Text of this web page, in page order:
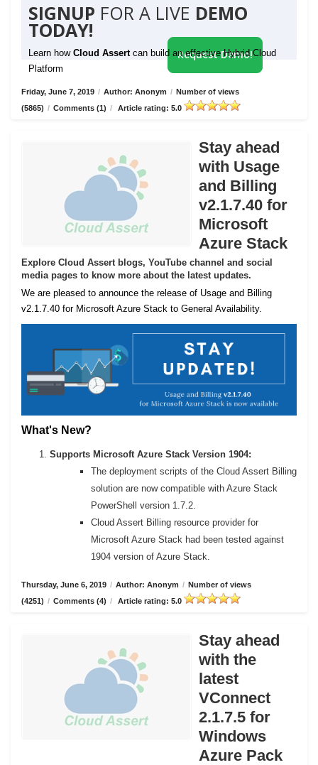
SIGNUP FOR A LIVE DEMO
TODAY!
Learn how Cloud Assert can build an effective Hybrid Cloud
Platform
Request Demo!
Friday, June 7, 2019 / Author: Anonym / Number of views
(5865) / Comments (1) / Article rating: 5.0
Stay ahead
with Usage
and Billing
v2.1.7.40 for
Microsoft
Azure Stack
Explore Cloud Assert blogs, YouTube channel and social
media pages to know more about the latest updates.
We are pleased to announce the release of Usage and Billing
v2.1.7.40 for Microsoft Azure Stack to General Availability.
What's New?
Supports Microsoft Azure Stack Version 1904:
The deployment scripts of the Cloud Assert Billing
solution are now compatible with Azure Stack
PowerShell version 1.7.2.
Cloud Assert Billing resource provider for
Microsoft Azure Stack had been tested against
1904 version of Azure Stack.
Thursday, June 6, 2019 / Author: Anonym / Number of views
(4251) / Comments (4) / Article rating: 5.0
Stay ahead
with the
latest
VConnect
2.1.7.5 for
Windows
Azure Pack